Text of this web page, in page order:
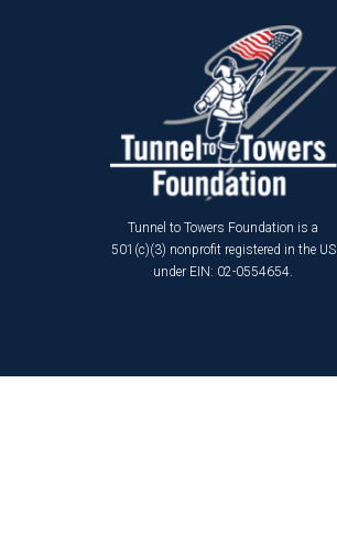
Tunnel to Towers Foundation is a
501(c)(3) nonprofit registered in the US
under EIN: 02-0554654.